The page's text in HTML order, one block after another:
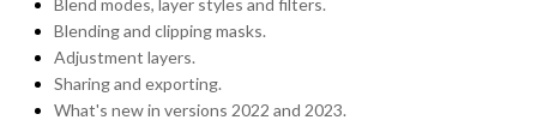
Blend modes, layer styles and filters.
Blending and clipping masks.
Adjustment layers.
Sharing and exporting.
What's new in versions 2022 and 2023.